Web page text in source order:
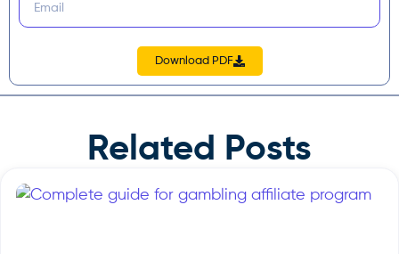
Download PDF
Related Posts